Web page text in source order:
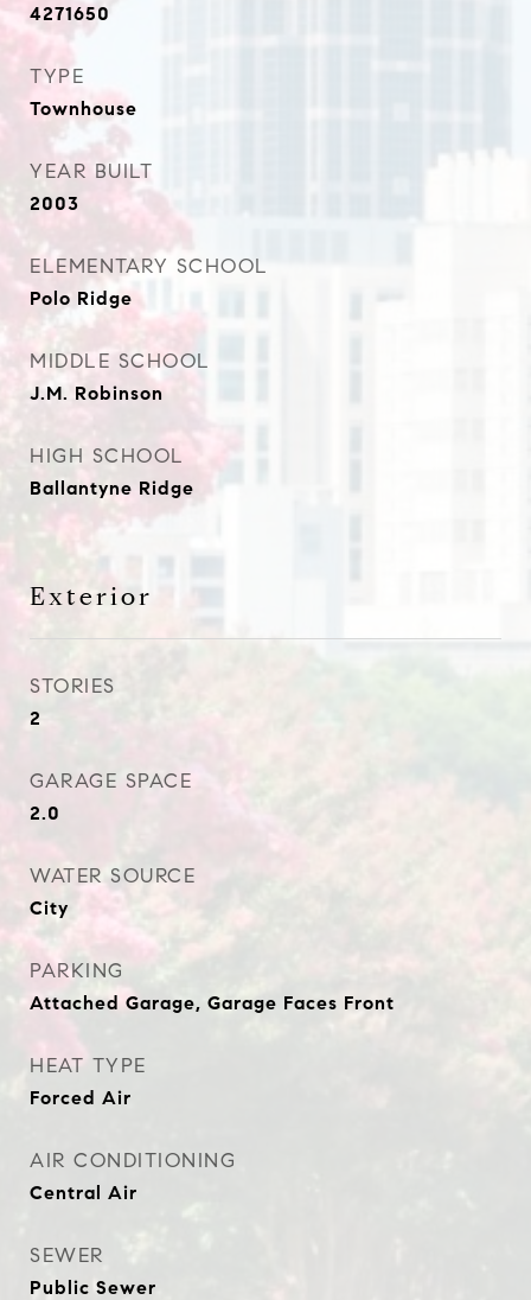
4271650
TYPE
Townhouse
YEAR BUILT
2003
ELEMENTARY SCHOOL
Polo Ridge
MIDDLE SCHOOL
J.M. Robinson
HIGH SCHOOL
Ballantyne Ridge
Exterior
STORIES
2
GARAGE SPACE
2.0
WATER SOURCE
City
PARKING
Attached Garage, Garage Faces Front
HEAT TYPE
Forced Air
AIR CONDITIONING
Central Air
SEWER
Public Sewer